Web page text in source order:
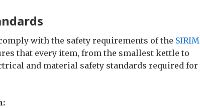
with the safety requirements of the SIRIM
that every item, from the smallest kettle to
and material safety standards required for